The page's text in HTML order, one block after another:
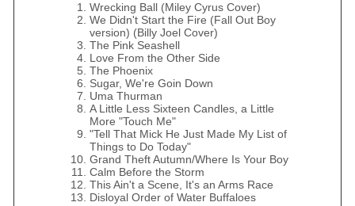
Wrecking Ball (Miley Cyrus Cover)
We Didn't Start the Fire (Fall Out Boy
version) (Billy Joel Cover)
The Pink Seashell
Love From the Other Side
The Phoenix
Sugar, We're Goin Down
Uma Thurman
A Little Less Sixteen Candles, a Little
More "Touch Me"
"Tell That Mick He Just Made My List of
Things to Do Today"
Grand Theft Autumn/Where Is Your Boy
Calm Before the Storm
This Ain't a Scene, It's an Arms Race
Disloyal Order of Water Buffaloes